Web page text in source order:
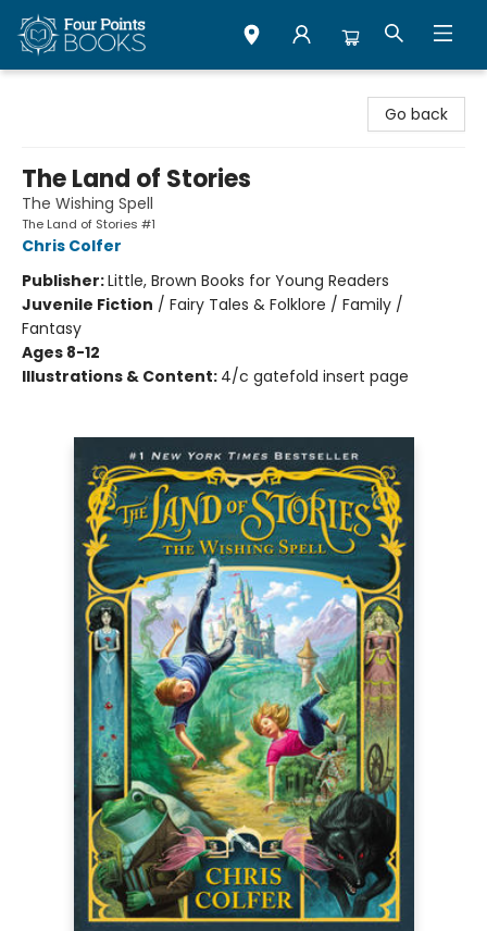
Go back
The Land of Stories
The Wishing Spell
The Land of Stories #1
Chris Colfer
Publisher:Little, Brown Books for Young Readers
Juvenile Fiction / Fairy Tales & Folklore / Family /
Fantasy
Ages 8-12
Illustrations & Content: 4/c gatefold insert page